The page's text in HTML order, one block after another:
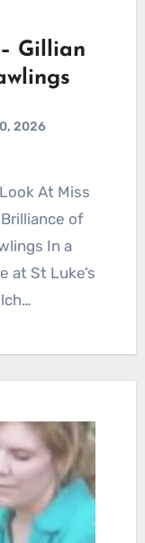
Gillian
2026
of
In a
at St Luke’s